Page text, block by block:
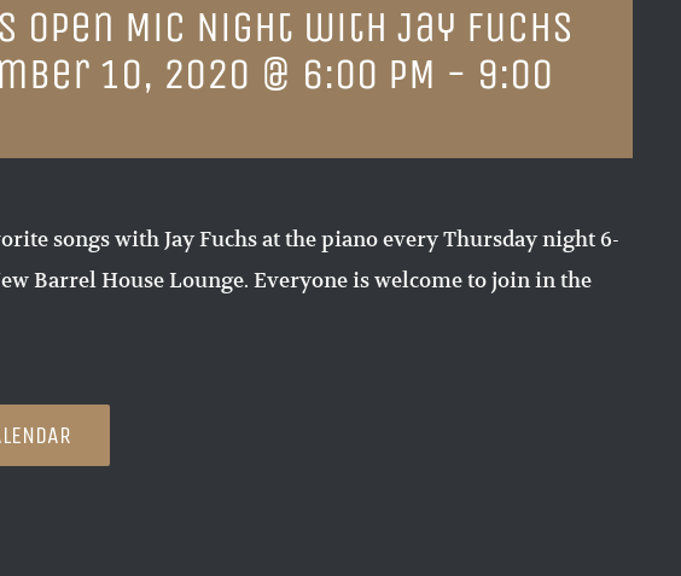
Open Mic Night with Jay Fuchs
10, 2020 @ 6:00 PM - 9:00
songs with Jay Fuchs at the piano every Thursday night 6-
Barrel House Lounge. Everyone is welcome to join in the